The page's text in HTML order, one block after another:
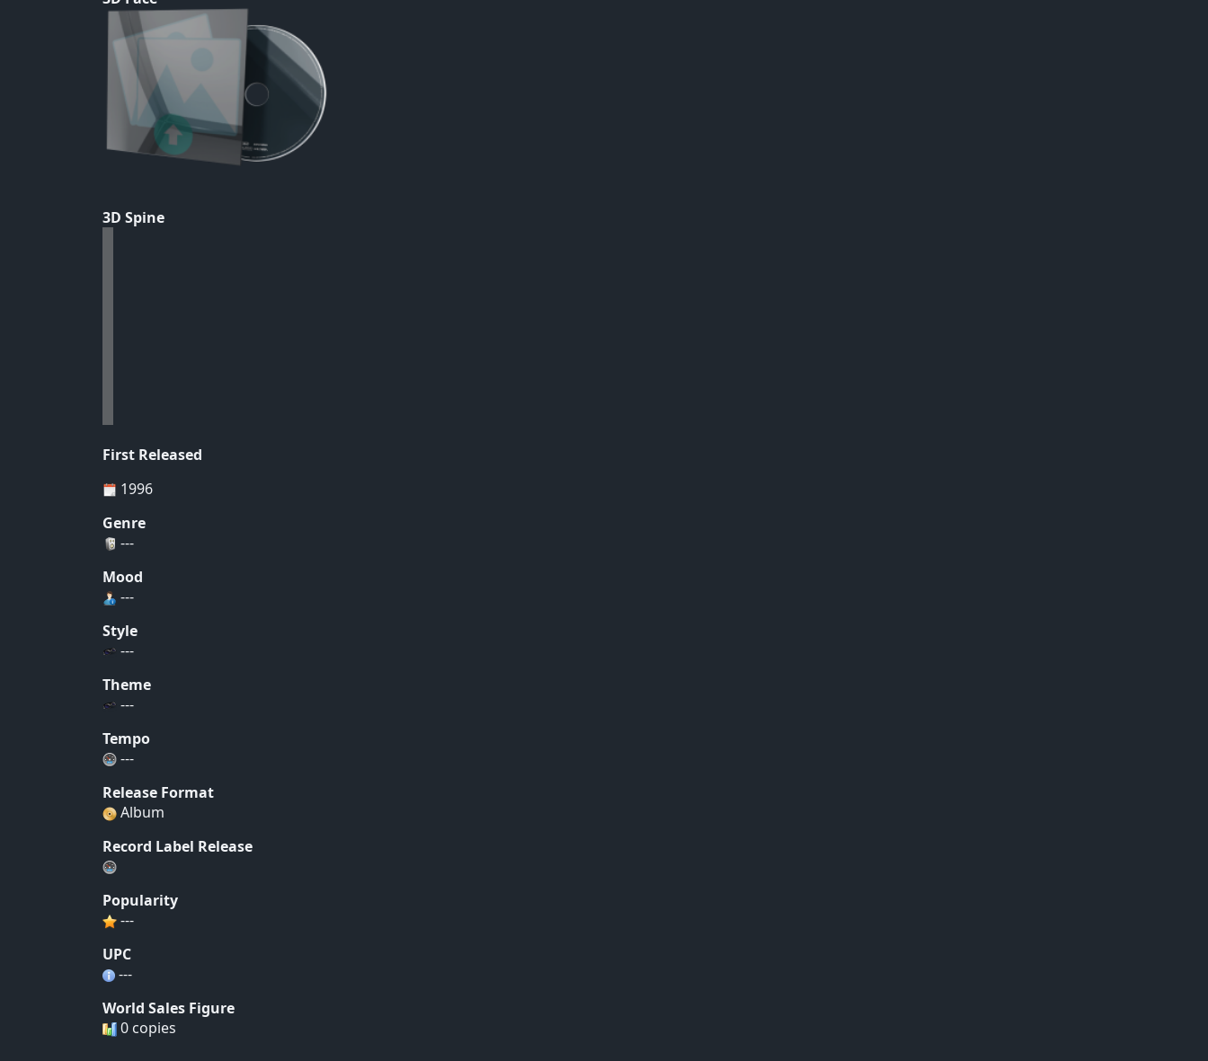
3D Spine
First Released
1996
Genre
---
Mood
---
Style
---
Theme
---
Tempo
---
Release Format
Album
Record Label Release
Popularity
---
UPC
---
World Sales Figure
0 copies